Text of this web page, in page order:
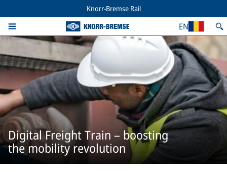
Knorr-Bremse Rail
EN
Digital Freight Train – boosting
the mobility revolution